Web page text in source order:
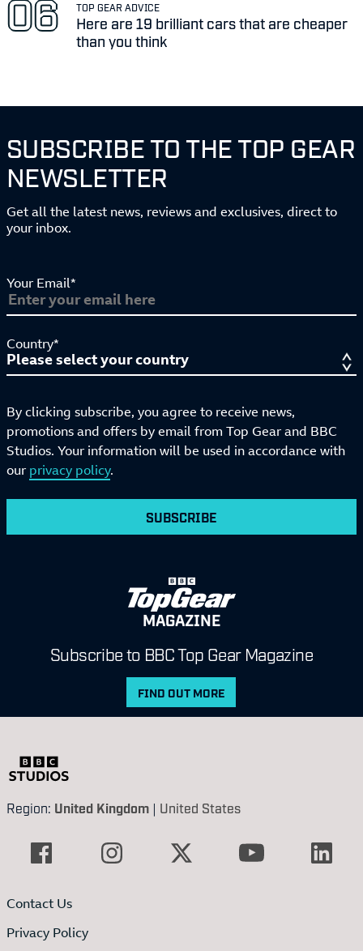
TOP GEAR ADVICE
Here are 19 brilliant cars that are cheaper
than you think
SUBSCRIBE TO THE TOP GEAR
NEWSLETTER
Get all the latest news, reviews and exclusives, direct to
your inbox.
Your Email*
Country*
By clicking subscribe, you agree to receive news,
promotions and offers by email from Top Gear and BBC
Studios. Your information will be used in accordance with
our privacy policy.
SUBSCRIBE
MAGAZINE
Subscribe to BBC Top Gear Magazine
FIND OUT MORE
Region: United Kingdom | United States
Contact Us
Privacy Policy